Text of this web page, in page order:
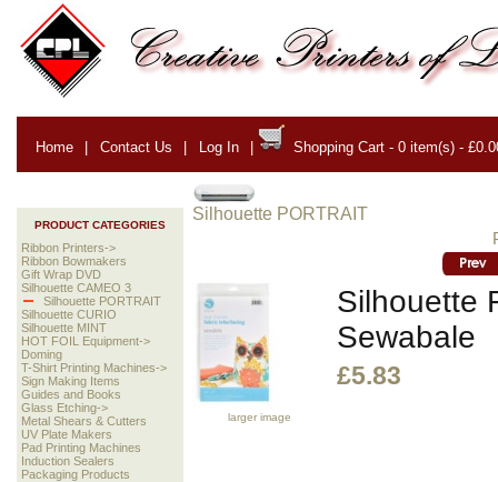
Home | Contact Us | Log In | Shopping Cart - 0 item(s) -
PRODUCT CATEGORIES
Ribbon Printers->
Ribbon Bowmakers
Gift Wrap DVD
Silhouette CAMEO 3
Silhouette PORTRAIT
Silhouette CURIO
Silhouette MINT
HOT FOIL Equipment->
Doming
T-Shirt Printing Machines->
Sign Making Items
Guides and Books
Glass Etching->
Metal Shears & Cutters
UV Plate Makers
Pad Printing Machines
Induction Sealers
Packaging Products
Silhouette PORTRAIT
larger image
Silhouette
Sewabale
£5.83